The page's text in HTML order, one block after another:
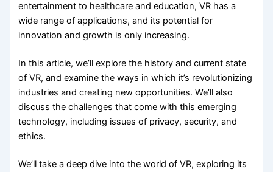
entertainment to healthcare and education, VR has a
wide range of applications, and its potential for
innovation and growth is only increasing.
In this article, we’ll explore the history and current state
of VR, and examine the ways in which it’s revolutionizing
industries and creating new opportunities. We’ll also
discuss the challenges that come with this emerging
technology, including issues of privacy, security, and
ethics.
We’ll take a deep dive into the world of VR, exploring its